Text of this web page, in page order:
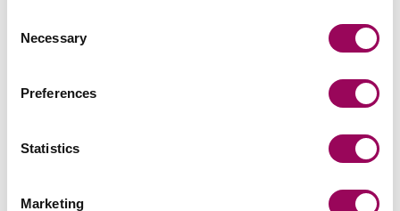
Selection
Necessary
Preferences
Statistics
Marketing
free initial consultation or a member of our
Family Lawor
Posted:7 March 2025